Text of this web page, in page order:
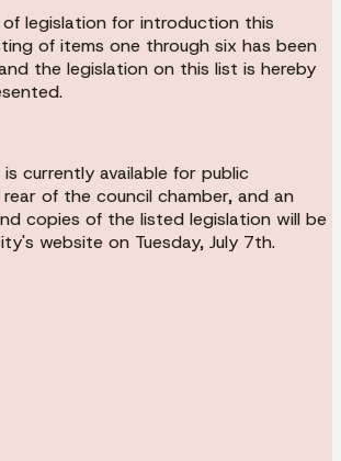
legislation for introduction this
of items one through six has been
the legislation on this list is hereby
currently available for public
of the council chamber, and an
copies of the listed legislation will be
website on Tuesday, July 7th.